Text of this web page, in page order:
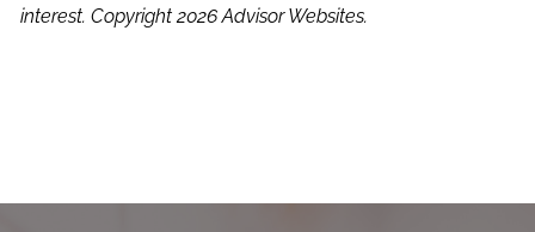
interest. Copyright 2026 Advisor Websites.